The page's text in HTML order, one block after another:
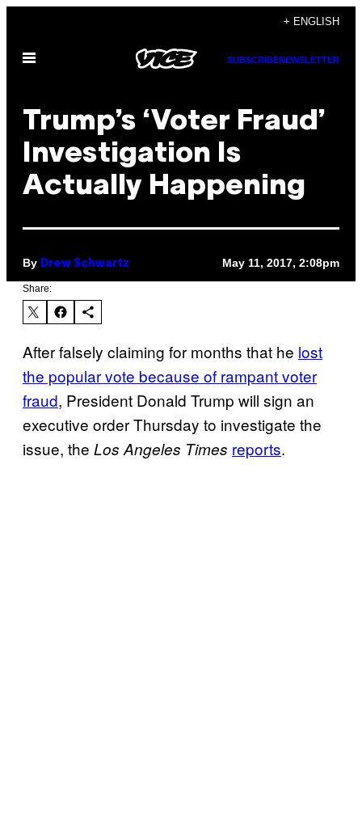
content
+ ENGLISH
Open
SUBSCRIBENEWSLETTER
Trump’s ‘Voter Fraud’
Investigation Is
Actually Happening
By Drew Schwartz May 11, 2017, 2:08pm
Share:
After falsely claiming for months that he lost
the popular vote because of rampant voter
fraud, President Donald Trump will sign an
executive order Thursday to investigate the
issue, the Los Angeles Times reports.